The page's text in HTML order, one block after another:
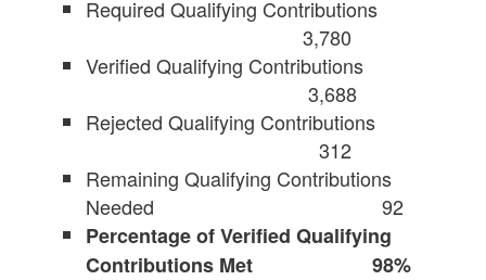
Required Qualifying Contributions
3,780
Verified Qualifying Contributions
3,688
Rejected Qualifying Contributions
312
Remaining Qualifying Contributions
Needed 92
Percentage of Verified Qualifying
Contributions Met 98%